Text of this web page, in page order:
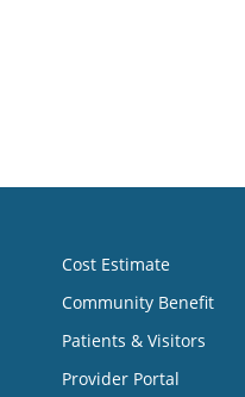
Cost Estimate
Community Benefit
Patients & Visitors
Provider Portal